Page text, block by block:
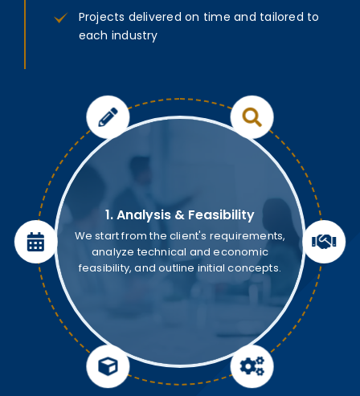
Projects delivered on time and tailored to
each industry
1. Analysis & Feasibility
We start from the client's requirements,
analyze technical and economic
feasibility, and outline initial concepts.